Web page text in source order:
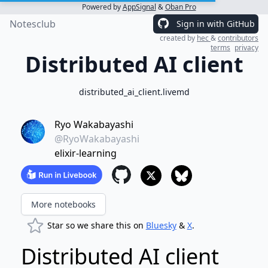
Powered byAppSignal &Oban Pro
Notesclub Sign in with GitHub
created by hec&contributors
terms privacy
Distributed AI client
distributed_ai_client.livemd
Ryo Wakabayashi
@RyoWakabayashi
elixir-learning
More notebooks
Star so we share this on Bluesky& X.
Distributed AI client